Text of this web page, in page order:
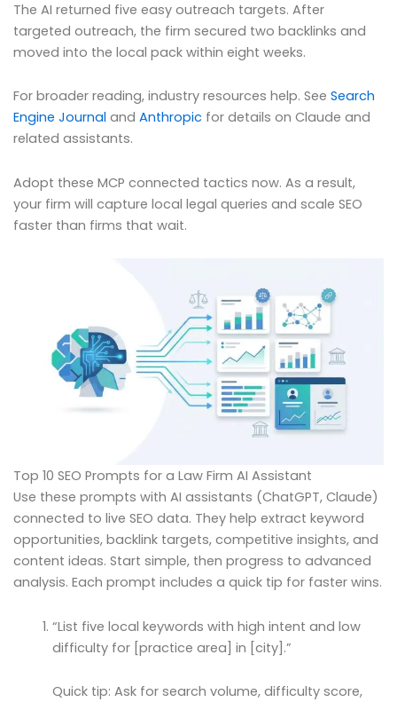
The AI returned five easy outreach targets. After
targeted outreach, the firm secured two backlinks and
moved into the local pack within eight weeks.
For broader reading, industry resources help. See Search
Engine Journal and Anthropic for details on Claude and
related assistants.
Adopt these MCP connected tactics now. As a result,
your firm will capture local legal queries and scale SEO
faster than firms that wait.
Top 10 SEO Prompts for a Law Firm AI Assistant
Use these prompts with AI assistants (ChatGPT, Claude)
connected to live SEO data. They help extract keyword
opportunities, backlink targets, competitive insights, and
content ideas. Start simple, then progress to advanced
analysis. Each prompt includes a quick tip for faster wins.
“List five local keywords with high intent and low
difficulty for [practice area] in [city].”
Quick tip: Ask for search volume, difficulty score,